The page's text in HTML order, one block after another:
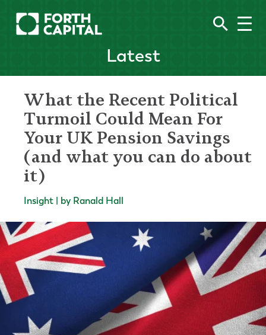
Latest
What the Recent Political
Turmoil Could Mean For
Your UK Pension Savings
(and what you can do about
it)
Insight | by Ranald Hall